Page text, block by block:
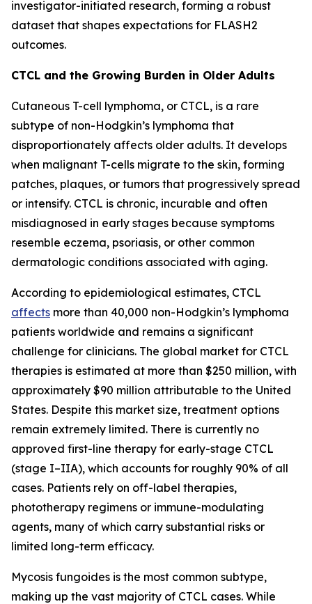
investigator-initiated research, forming a robust
dataset that shapes expectations for FLASH2
outcomes.
CTCL and the Growing Burden in Older Adults
Cutaneous T-cell lymphoma, or CTCL, is a rare
subtype of non-Hodgkin’s lymphoma that
disproportionately affects older adults. It develops
when malignant T-cells migrate to the skin, forming
patches, plaques, or tumors that progressively spread
or intensify. CTCL is chronic, incurable and often
misdiagnosed in early stages because symptoms
resemble eczema, psoriasis, or other common
dermatologic conditions associated with aging.
According to epidemiological estimates, CTCL
affects more than 40,000 non-Hodgkin’s lymphoma
patients worldwide and remains a significant
challenge for clinicians. The global market for CTCL
therapies is estimated at more than $250 million, with
approximately $90 million attributable to the United
States. Despite this market size, treatment options
remain extremely limited. There is currently no
approved first-line therapy for early-stage CTCL
(stage I–IIA), which accounts for roughly 90% of all
cases. Patients rely on off-label therapies,
phototherapy regimens or immune-modulating
agents, many of which carry substantial risks or
limited long-term efficacy.
Mycosis fungoides is the most common subtype,
making up the vast majority of CTCL cases. While